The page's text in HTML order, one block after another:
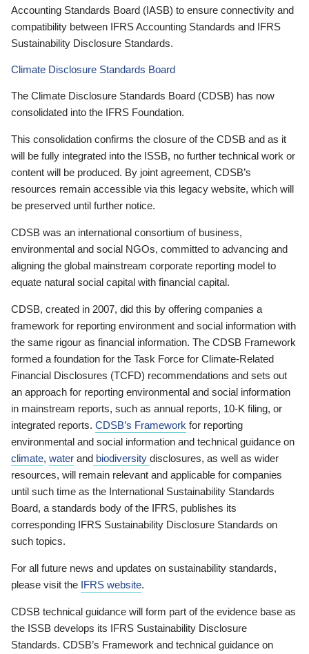
Accounting Standards Board (IASB) to ensure connectivity and
compatibility between IFRS Accounting Standards and IFRS
Sustainability Disclosure Standards.
Climate Disclosure Standards Board
The Climate Disclosure Standards Board (CDSB) has now
consolidated into the IFRS Foundation.
This consolidation confirms the closure of the CDSB and as it
will be fully integrated into the ISSB, no further technical work or
content will be produced. By joint agreement, CDSB’s
resources remain accessible via this legacy website, which will
be preserved until further notice.
CDSB was an international consortium of business,
environmental and social NGOs, committed to advancing and
aligning the global mainstream corporate reporting model to
equate natural social capital with financial capital.
CDSB, created in 2007, did this by offering companies a
framework for reporting environment and social information with
the same rigour as financial information. The CDSB Framework
formed a foundation for the Task Force for Climate-Related
Financial Disclosures (TCFD) recommendations and sets out
an approach for reporting environmental and social information
in mainstream reports, such as annual reports, 10-K filing, or
integrated reports. CDSB’s Framework for reporting
environmental and social information and technical guidance on
climate, water and biodiversity disclosures, as well as wider
resources, will remain relevant and applicable for companies
until such time as the International Sustainability Standards
Board, a standards body of the IFRS, publishes its
corresponding IFRS Sustainability Disclosure Standards on
such topics.
For all future news and updates on sustainability standards,
please visit the IFRS website.
CDSB technical guidance will form part of the evidence base as
the ISSB develops its IFRS Sustainability Disclosure
Standards. CDSB’s Framework and technical guidance on